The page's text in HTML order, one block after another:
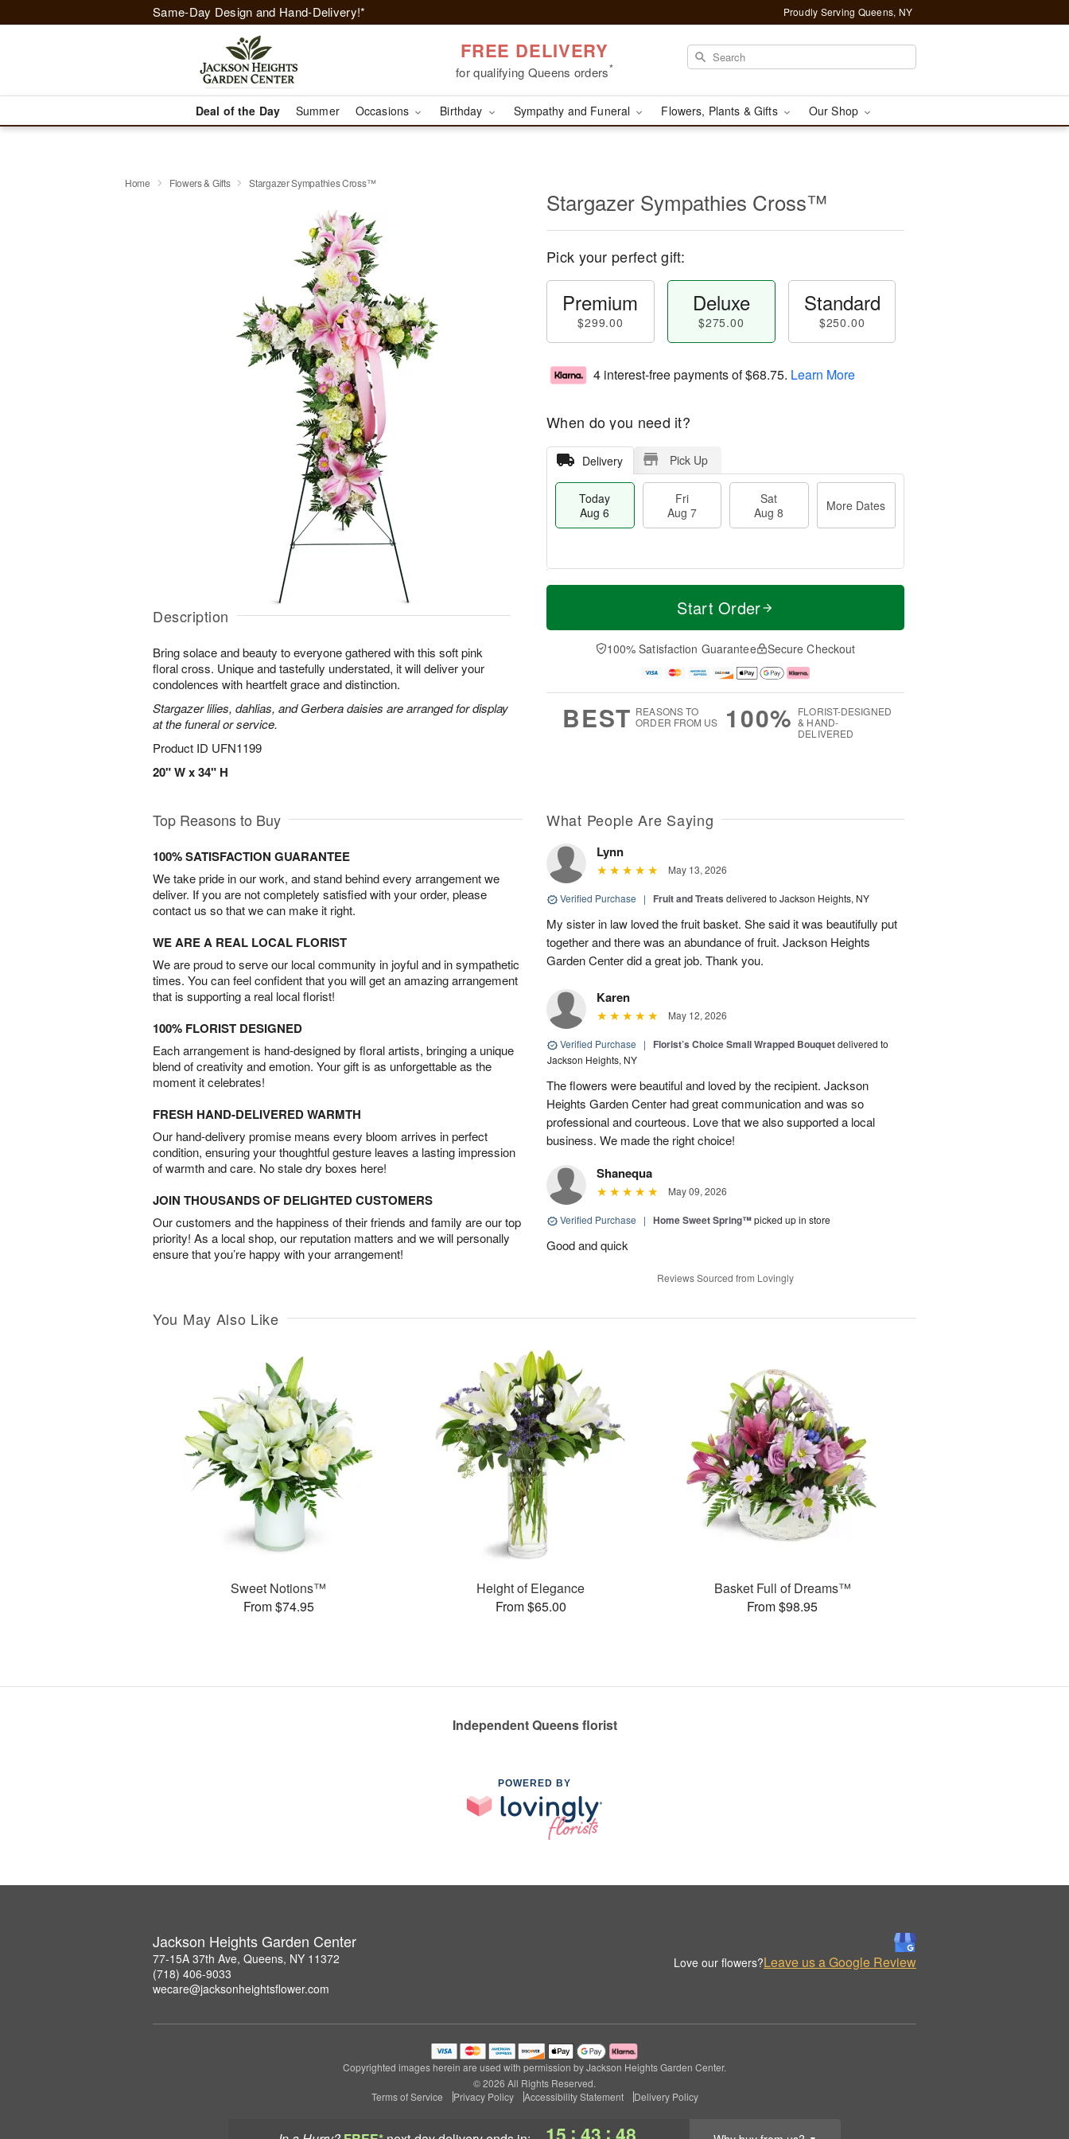
Same-Day Design and Hand-Delivery!* Proudly Serving Queens, NY
FREE DELIVERY
for qualifying Queens orders*
Deal of the Day Summer Occasions Birthday Sympathy and Funeral Flowers, Plants & Gifts Our Shop
: :
Home Flowers & Gifts Stargazer Sympathies Cross™
Description
Bring solace and beauty to everyone gathered with this soft pink
floral cross. Unique and tastefully understated, it will deliver your
condolences with heartfelt grace and distinction.
Stargazer lilies, dahlias, and Gerbera daisies are arranged for display
at the funeral or service.
Product ID UFN1199
20" W x 34" H
Stargazer Sympathies Cross™
Pick your perfect gift:
Premium
$299.00
Deluxe
$275.00
Standard
$250.00
4 interest-free payments of$68.75. Learn More
When do you need it?
Delivery Pick Up
Today
Aug 6
Fri
Aug 7
Sat
Aug 8
More Dates
T
a
t
A
u
M
e
D
a
Start Order
100% Satisfaction Guarantee Secure Checkout
BEST REASONS TO
ORDER FROM US
100% FLORIST-DESIGNED
& HAND-
DELIVERED
Top Reasons to Buy
100% SATISFACTION GUARANTEE
We take pride in our work, and stand behind every arrangement we
deliver. If you are not completely satisfied with your order, please
contact us so that we can make it right.
WE ARE A REAL LOCAL FLORIST
We are proud to serve our local community in joyful and in sympathetic
times. You can feel confident that you will get an amazing arrangement
that is supporting a real local florist!
100% FLORIST DESIGNED
Each arrangement is hand-designed by floral artists, bringing a unique
blend of creativity and emotion. Your gift is as unforgettable as the
moment it celebrates!
FRESH HAND-DELIVERED WARMTH
Our hand-delivery promise means every bloom arrives in perfect
condition, ensuring your thoughtful gesture leaves a lasting impression
of warmth and care. No stale dry boxes here!
JOIN THOUSANDS OF DELIGHTED CUSTOMERS
Our customers and the happiness of their friends and family are our top
priority! As a local shop, our reputation matters and we will personally
ensure that you’re happy with your arrangement!
What People Are Saying
Lynn
May 13, 2026
Verified Purchase | Fruit and Treats delivered to Jackson Heights, NY
My sister in law loved the fruit basket. She said it was beautifully put
together and there was an abundance of fruit. Jackson Heights
Garden Center did a great job. Thank you.
Karen
May 12, 2026
Verified Purchase | Florist’s Choice Small Wrapped Bouquetdelivered to
Jackson Heights, NY
The flowers were beautiful and loved by the recipient. Jackson
Heights Garden Center had great communication and was so
professional and courteous. Love that we also supported a local
business. We made the right choice!
Shanequa
May 09, 2026
Verified Purchase | Home Sweet Spring™picked up in store
Good and quick
Reviews Sourced from Lovingly
You May Also Like
Sweet Notions™
From $74.95
Height of Elegance
From $65.00
Basket Full of Dreams™
From $98.95
Independent Queens florist
POWERED BY
Jackson Heights Garden Center
77-15A 37th Ave, Queens, NY 11372
(718) 406-9033
wecare@jacksonheightsflower.com
Love our flowers?Leave us a Google Review
Copyrighted images herein are used with permission by Jackson Heights Garden Center.
© 2026 All Rights Reserved.
Terms of Service
Privacy Policy Accessibility Statement Delivery Policy